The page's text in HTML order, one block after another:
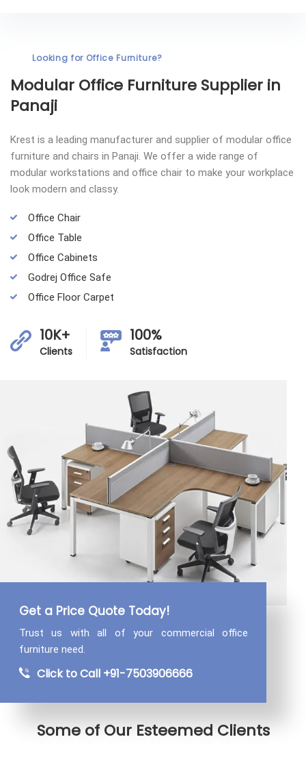
Looking for Office Furniture?
Modular Office Furniture Supplier in
Panaji
Krest is a leading manufacturer and supplier of modular office
furniture and chairs in Panaji. We offer a wide range of
modular workstations and office chair to make your workplace
look modern and classy.
Office Chair
Office Table
Office Cabinets
Godrej Office Safe
Office Floor Carpet
10K+
Clients
100%
Satisfaction
Get a Price Quote Today!
Trust us with all of your commercial office
furniture need.
Click to Call +91-7503906666
Some of Our Esteemed Clients